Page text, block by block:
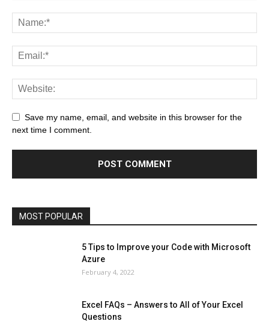
Save my name, email, and website in this browser for the
next time I comment.
MOST POPULAR
Browser
Business Career Career
Casino
Celebrity
Cryptocurrency Design
Digital Marketing
Education
Health & Fitness
Home Improvement Insurance
Law
Microsoft Windows 10
Microsoft Windows 11
Phones
Printers Real Estate Relationship
SEO
5 Tips to Improve your Code with Microsoft
Azure
February 4, 2022
Excel FAQs – Answers to All of Your Excel
Questions